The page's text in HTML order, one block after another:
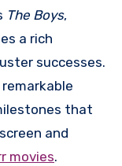
The Boys,
a rich
successes.
that
and
movies.